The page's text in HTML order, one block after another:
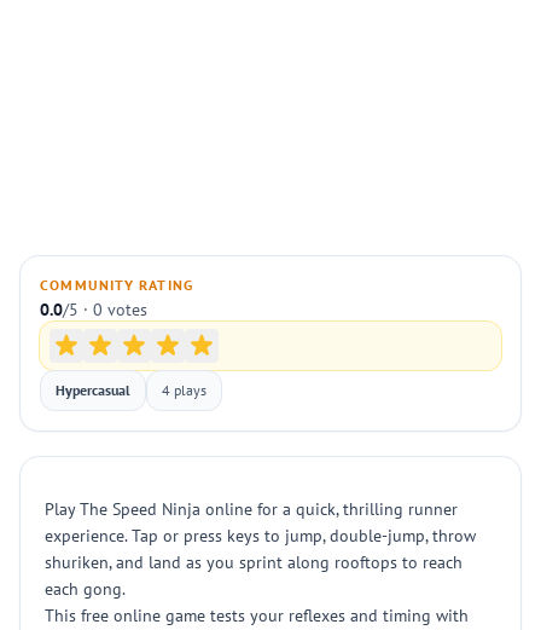
COMMUNITY RATING
0.0/5 · 0 votes
Hypercasual 4 plays
Play The Speed Ninja online for a quick, thrilling runner
experience. Tap or press keys to jump, double-jump, throw
shuriken, and land as you sprint along rooftops to reach
each gong.
This free online game tests your reflexes and timing with